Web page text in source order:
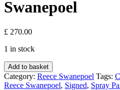
Swanepoel
£ 270.00
1 in stock
Us
and
Goliath
Add to basket
Category: Reece Swanepoel Tags:
Reece Swanepoel, Signed, Spray